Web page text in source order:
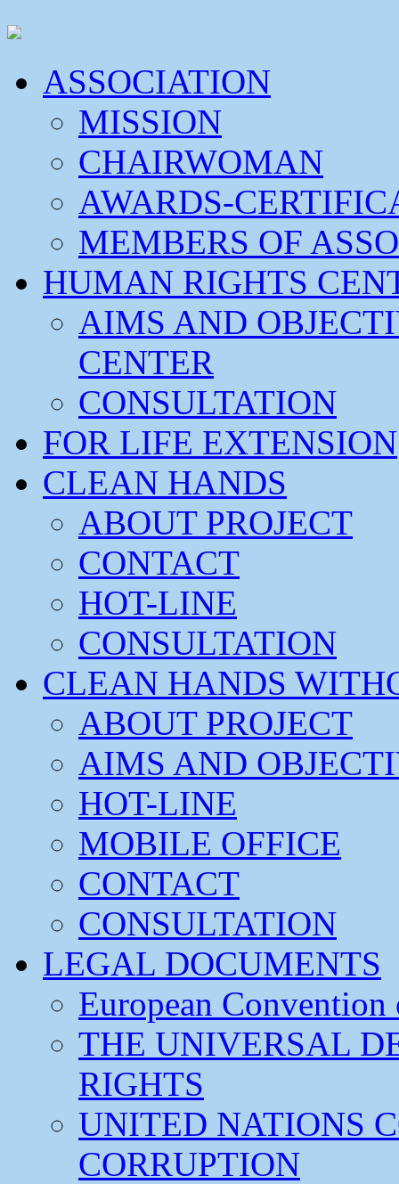
ASSOCIATION
MISSION
CHAIRWOMAN
AWARDS-
MEMBERS OF
HUMAN RIGHTS
AIMS AND
CENTER
CONSULTATION
FOR LIFE EXTENSION
CLEAN HANDS
ABOUT PROJECT
CONTACT
HOT-LINE
CONSULTATION
CLEAN HANDS
ABOUT PROJECT
AIMS AND
HOT-LINE
MOBILE OFFICE
CONTACT
CONSULTATION
LEGAL DOCUMENTS
European
THE UNIVERSAL
RIGHTS
UNITED NATIONS
CORRUPTION